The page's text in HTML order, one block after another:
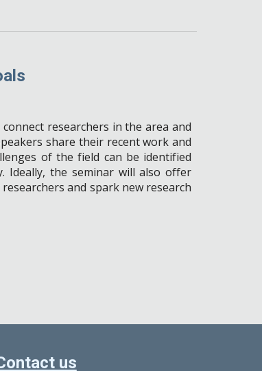
researchers in the area and
share their recent work and
of the field can be identified
. Ideally, the seminar will also offer
and spark new research
us